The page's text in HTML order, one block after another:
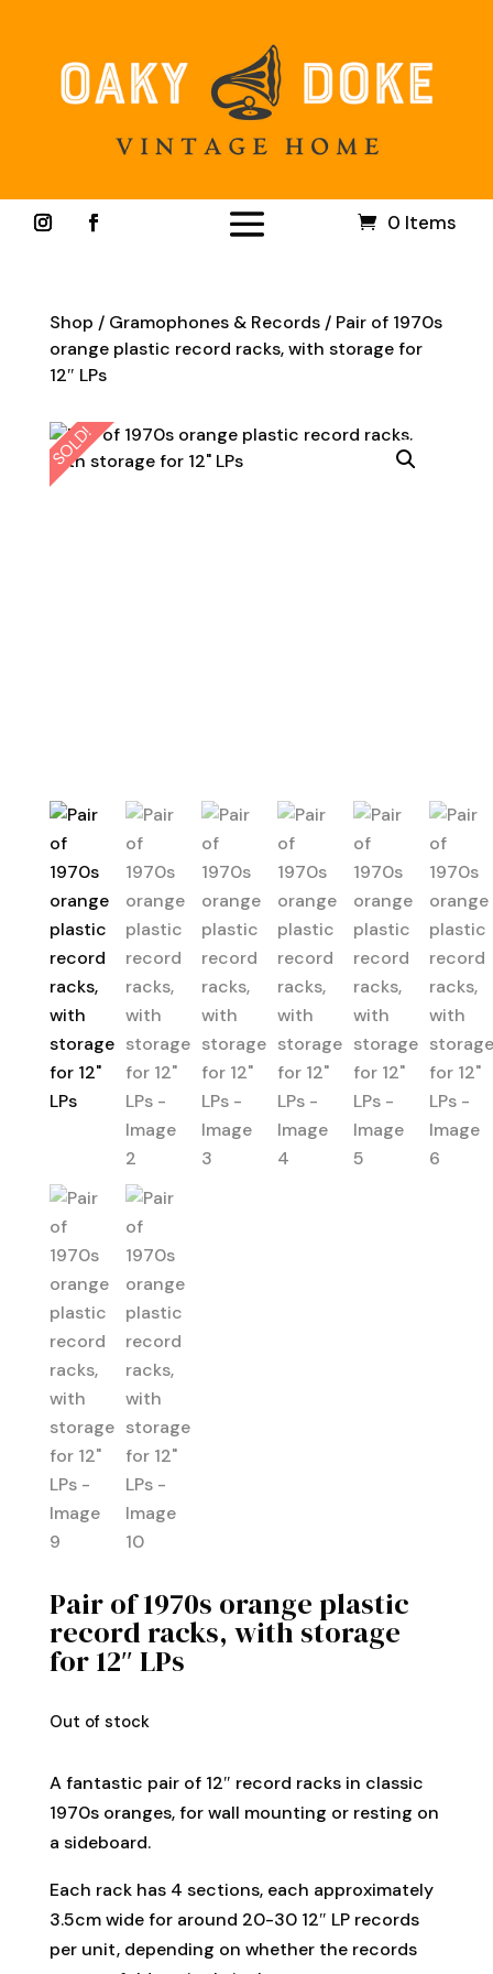
0 Items
Shop / Gramophones & Records/ Pair of 1970s
orange plastic record racks, with storage for
12″ LPs
SOLD!
Pair of 1970s orange plastic
record racks, with storage
for 12″ LPs
Out of stock
A fantastic pair of 12″ record racks in classic
1970s oranges, for wall mounting or resting on
a sideboard.
Each rack has 4 sections, each approximately
3.5cm wide for around 20-30 12″ LP records
per unit, depending on whether the records